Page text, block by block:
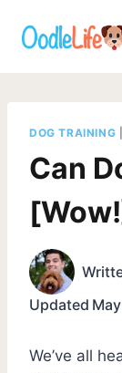
DOG TRAINING
Can
Updated
We’ve all